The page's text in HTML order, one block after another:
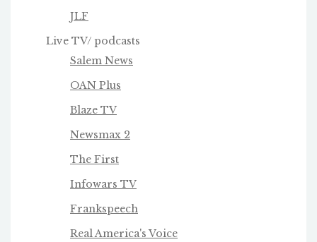
JLF
Live TV/ podcasts
Salem News
OAN Plus
Blaze TV
Newsmax 2
The First
Infowars TV
Frankspeech
Real America's Voice